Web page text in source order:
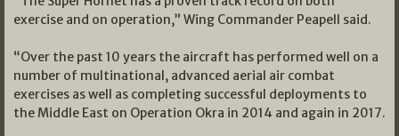
exercise and on operation,” Wing Commander Peapell said.
“Over the past 10 years the aircraft has performed well on a
number of multinational, advanced aerial air combat
exercises as well as completing successful deployments to
the Middle East on Operation Okra in 2014 and again in 2017.